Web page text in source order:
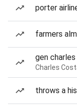
porter
farmers
gen
Charles
throws a